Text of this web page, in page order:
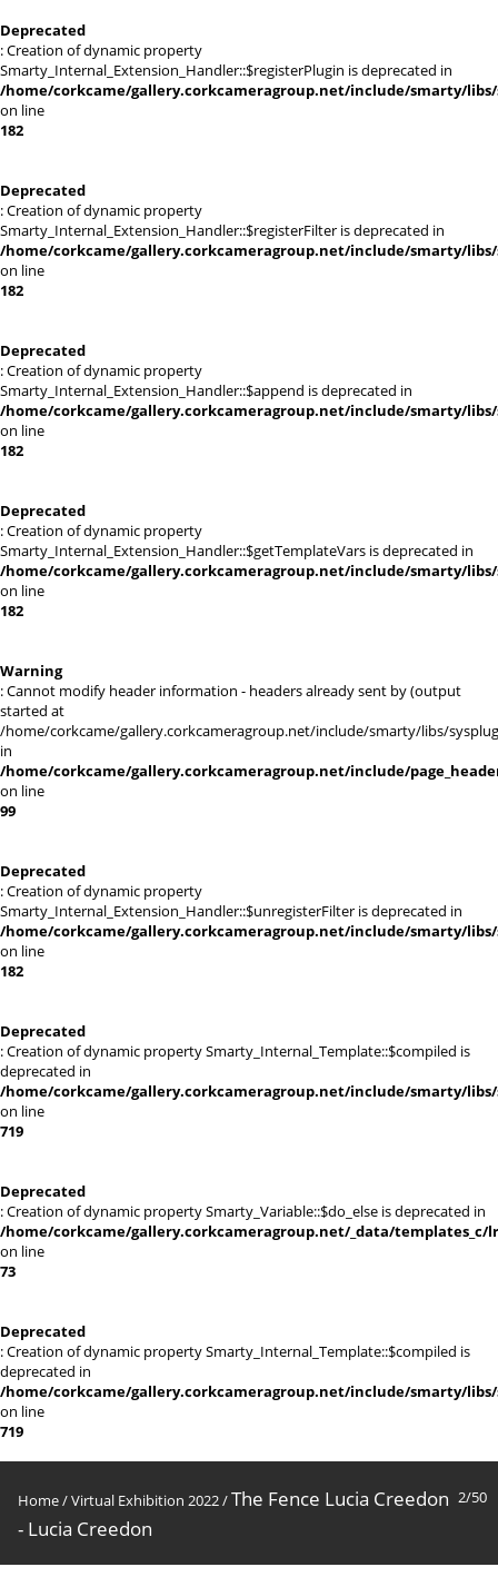
Deprecated
: Creation of dynamic property
Smarty_Internal_Extension_Handler::$registerPlugin is deprecated in
/home/corkcame/gallery.corkcameragroup.net/include/smarty/
on line
182
Deprecated
: Creation of dynamic property
Smarty_Internal_Extension_Handler::$registerFilter is deprecated in
/home/corkcame/gallery.corkcameragroup.net/include/smarty/
on line
182
Deprecated
: Creation of dynamic property
Smarty_Internal_Extension_Handler::$append is deprecated in
/home/corkcame/gallery.corkcameragroup.net/include/smarty/
on line
182
Deprecated
: Creation of dynamic property
Smarty_Internal_Extension_Handler::$getTemplateVars is deprecated in
/home/corkcame/gallery.corkcameragroup.net/include/smarty/
on line
182
Warning
: Cannot modify header information - headers already sent by (output
started at
/home/corkcame/gallery.corkcameragroup.net/include/smarty/libs/
in
/home/corkcame/gallery.corkcameragroup.net/include/
on line
99
Deprecated
: Creation of dynamic property
Smarty_Internal_Extension_Handler::$unregisterFilter is deprecated in
/home/corkcame/gallery.corkcameragroup.net/include/smarty/
on line
182
Deprecated
: Creation of dynamic property Smarty_Internal_Template::$compiled is
deprecated in
/home/corkcame/gallery.corkcameragroup.net/include/smarty/
on line
719
Deprecated
: Creation of dynamic property Smarty_Variable::$do_else is deprecated in
/home/corkcame/gallery.corkcameragroup.net/_data/templates_c/
on line
73
Deprecated
: Creation of dynamic property Smarty_Internal_Template::$compiled is
deprecated in
/home/corkcame/gallery.corkcameragroup.net/include/smarty/
on line
719
2/50
Home/Virtual Exhibition 2022/The Fence Lucia Creedon
- Lucia Creedon